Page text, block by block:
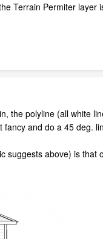
Terrain Permiter layer
the polyline (all white
and do a 45 deg.
suggests above) is